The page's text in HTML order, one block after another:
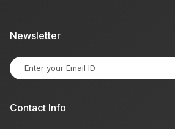
Newsletter
Contact Info